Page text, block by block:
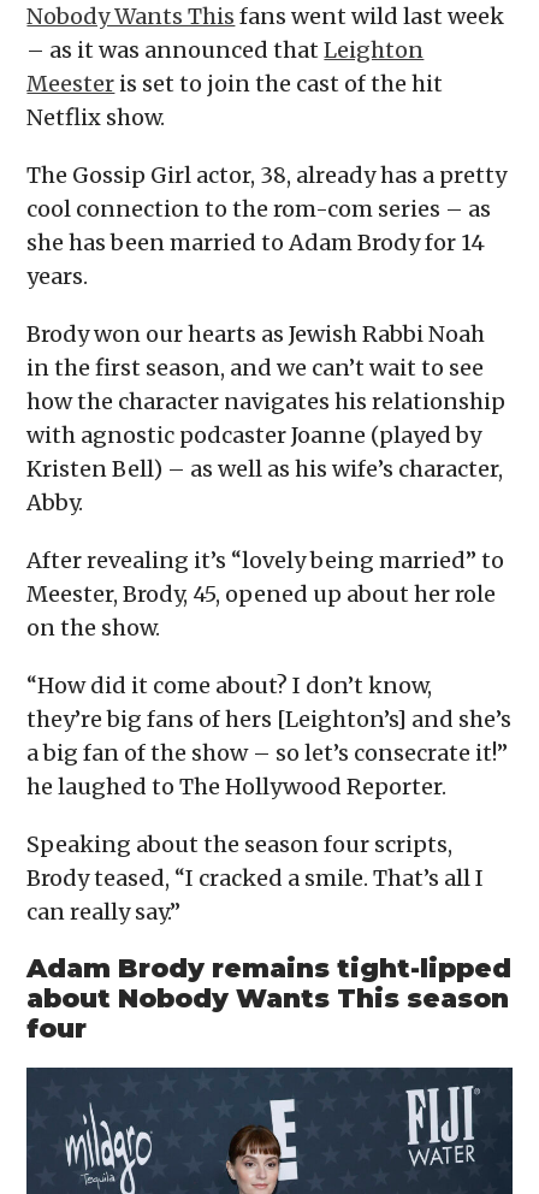
Nobody Wants This fans went wild last week
– as it was announced thatLeighton
Meester is set to join the cast of the hit
Netflix show.
The Gossip Girl actor, 38, already has a pretty
cool connection to the rom-com series – as
she has been married to Adam Brody for 14
years.
Brody won our hearts as Jewish Rabbi Noah
in the first season, and we can’t wait to see
how the character navigates his relationship
with agnostic podcaster Joanne (played by
Kristen Bell) – as well as his wife’s character,
Abby.
After revealing it’s “lovely being married” to
Meester, Brody, 45, opened up about her role
on the show.
“How did it come about? I don’t know,
they’re big fans of hers [Leighton’s] and she’s
a big fan of the show – so let’s consecrate it!”
he laughed to The Hollywood Reporter.
Speaking about the season four scripts,
Brody teased, “I cracked a smile. That’s all I
can really say.”
Adam Brody remains tight-lipped
about Nobody Wants This season
four